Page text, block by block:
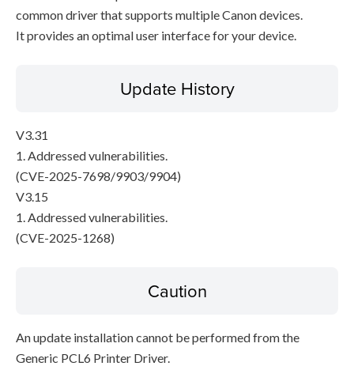
common driver that supports multiple Canon devices.
It provides an optimal user interface for your device.
Update History
V3.31
1. Addressed vulnerabilities.
(CVE-2025-7698/9903/9904)
V3.15
1. Addressed vulnerabilities.
(CVE-2025-1268)
Caution
An update installation cannot be performed from the
Generic PCL6 Printer Driver.